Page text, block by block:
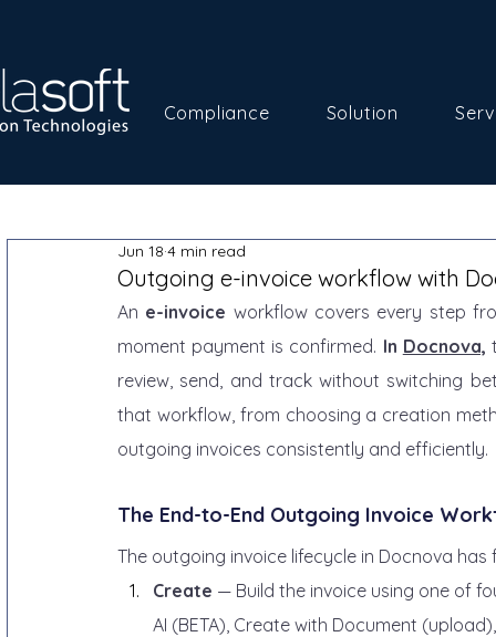
Compliance Solution
Outgoing e-invoice workflow with
Jun 18 4 min read
An e-invoice workflow covers every step
moment payment is confirmed. In Docnova,
review, send, and track without switching
that workflow, from choosing a creation
outgoing invoices consistently and efficiently.
The End-to-End Outgoing Invoice
The outgoing invoice lifecycle in Docnova
Create — Build the invoice using one of
AI (BETA), Create with Document